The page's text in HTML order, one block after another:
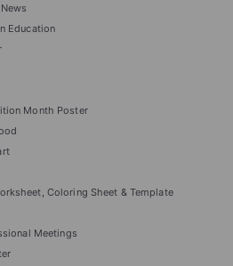
Education
Month Poster
Coloring Sheet & Template
Meetings